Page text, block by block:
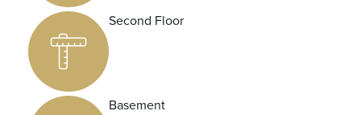
Second Floor
Basement